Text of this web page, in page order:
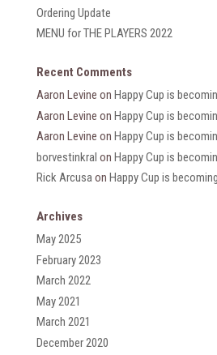
Ordering Update
MENU for THE PLAYERS 2022
Recent Comments
Aaron Levine on Happy Cup is
Aaron Levine on Happy Cup is
Aaron Levine on Happy Cup is
borvestinkral on Happy Cup is
Rick Arcusaon Happy Cup is
Archives
May 2025
February 2023
March 2022
May 2021
March 2021
December 2020